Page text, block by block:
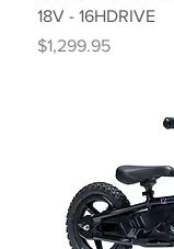
18V - 16HDRIVE
Price
$1,299.95